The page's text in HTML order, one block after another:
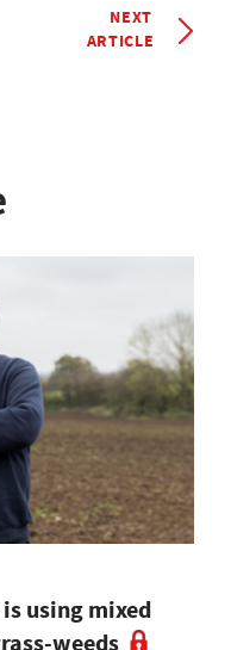
NEXT
ARTICLE
using mixed